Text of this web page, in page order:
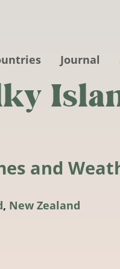
Journal
and
, New Zealand